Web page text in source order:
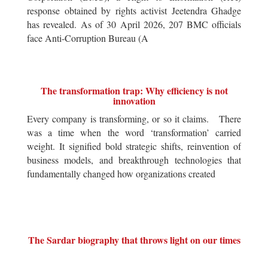
response obtained by rights activist Jeetendra Ghadge
has revealed. As of 30 April 2026, 207 BMC officials
face Anti-Corruption Bureau (A
The transformation trap: Why efficiency is not
innovation
Every company is transforming, or so it claims. There
was a time when the word ‘transformation’ carried
weight. It signified bold strategic shifts, reinvention of
business models, and breakthrough technologies that
fundamentally changed how organizations created
The Sardar biography that throws light on our times